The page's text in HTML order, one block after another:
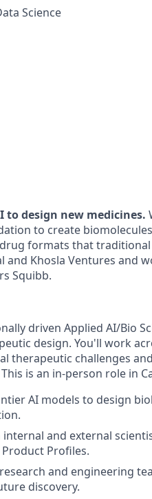
Science
to design new medicines.
to create
formats that traditional
and Khosla Ventures and
Squibb.
driven Applied AI/Bio
design. You'll work
therapeutic challenges
is an in-person role in
AI models to design
and external
Profiles.
and engineering
discovery.